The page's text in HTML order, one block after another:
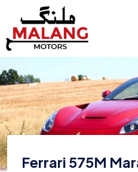
Ferrari 575M